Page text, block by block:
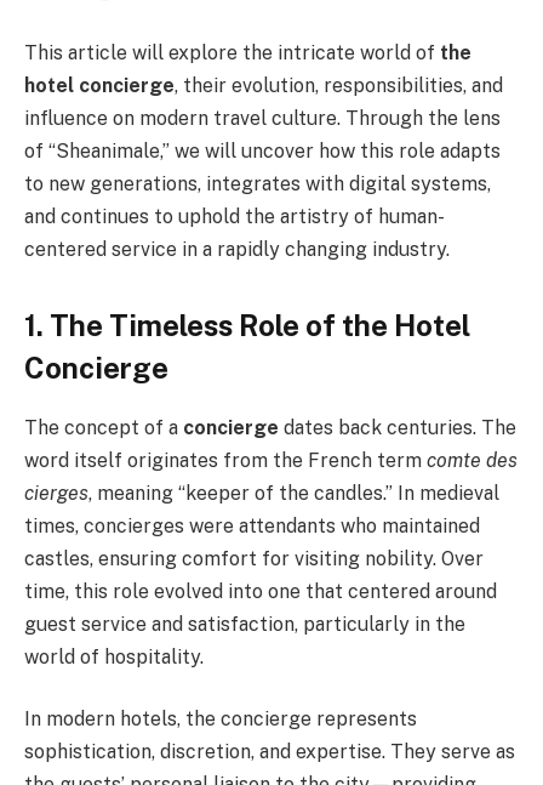
This article will explore the intricate world of the
hotel concierge, their evolution, responsibilities, and
influence on modern travel culture. Through the lens
of “Sheanimale,” we will uncover how this role adapts
to new generations, integrates with digital systems,
and continues to uphold the artistry of human-
centered service in a rapidly changing industry.
1. The Timeless Role of the Hotel
Concierge
The concept of a concierge dates back centuries. The
word itself originates from the French term comte des
cierges, meaning “keeper of the candles.” In medieval
times, concierges were attendants who maintained
castles, ensuring comfort for visiting nobility. Over
time, this role evolved into one that centered around
guest service and satisfaction, particularly in the
world of hospitality.
In modern hotels, the concierge represents
sophistication, discretion, and expertise. They serve as